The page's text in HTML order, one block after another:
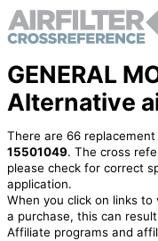
GENERAL
Alternative
There are 66
15501049. The cross
please check for correct
application.
When you click on links
a purchase, this can
Affiliate programs and